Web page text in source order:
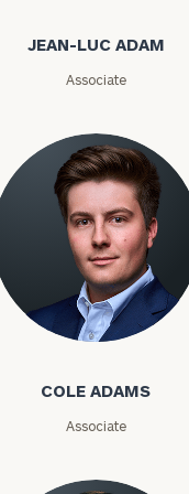
JEAN-LUC ADAM
Associate
Cole Adams
COLE ADAMS
Associate
Number
ZIP
Code
Investable